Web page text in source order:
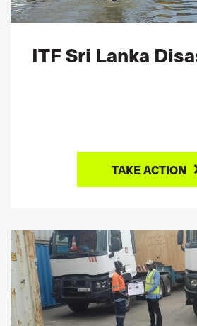
ITF Sri Lanka
TAKE ACTION